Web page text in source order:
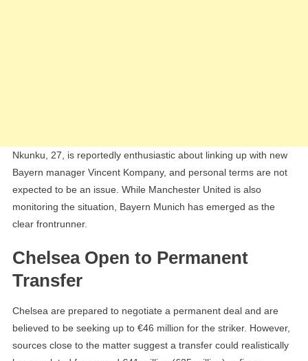
Nkunku, 27, is reportedly enthusiastic about linking up with new
Bayern manager Vincent Kompany, and personal terms are not
expected to be an issue. While Manchester United is also
monitoring the situation, Bayern Munich has emerged as the
clear frontrunner.
Chelsea Open to Permanent
Transfer
Chelsea are prepared to negotiate a permanent deal and are
believed to be seeking up to €46 million for the striker. However,
sources close to the matter suggest a transfer could realistically